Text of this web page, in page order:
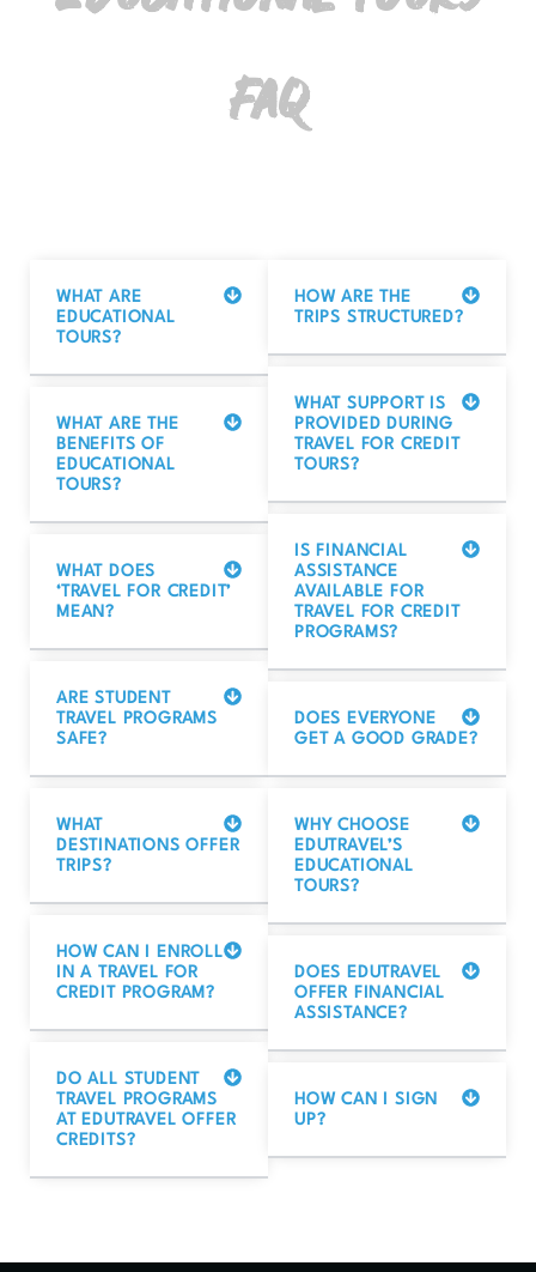
FAQ
WHAT ARE
EDUCATIONAL
TOURS?
WHAT ARE THE
BENEFITS OF
EDUCATIONAL
TOURS?
WHAT DOES
‘TRAVEL FOR CREDIT’
MEAN?
ARE STUDENT
TRAVEL PROGRAMS
SAFE?
WHAT
DESTINATIONS OFFER
TRIPS?
HOW CAN I ENROLL
IN A TRAVEL FOR
CREDIT PROGRAM?
DO ALL STUDENT
TRAVEL PROGRAMS
AT EDUTRAVEL OFFER
CREDITS?
HOW ARE THE
TRIPS STRUCTURED?
WHAT SUPPORT IS
PROVIDED DURING
TRAVEL FOR CREDIT
TOURS?
IS FINANCIAL
ASSISTANCE
AVAILABLE FOR
TRAVEL FOR CREDIT
PROGRAMS?
DOES EVERYONE
GET A GOOD GRADE?
WHY CHOOSE
EDUTRAVEL’S
EDUCATIONAL
TOURS?
DOES EDUTRAVEL
OFFER FINANCIAL
ASSISTANCE?
HOW CAN I SIGN
UP?